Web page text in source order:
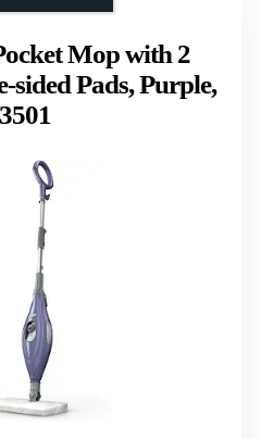
Mop with 2
sided Pads, Purple,